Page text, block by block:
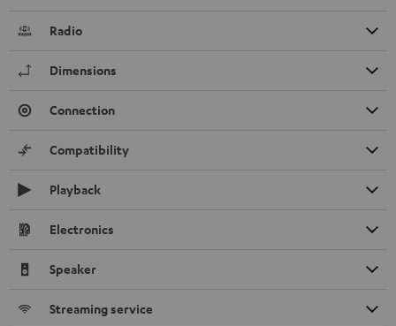
Radio
Dimensions
Connection
Compatibility
Playback
Electronics
Speaker
Streaming service